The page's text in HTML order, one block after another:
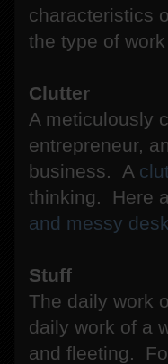
characteristics
the type of
Clutter
A meticulously
entrepreneur,
business. A
thinking. Here
and messy
Stuff
The daily work
daily work of a
and fleeting.